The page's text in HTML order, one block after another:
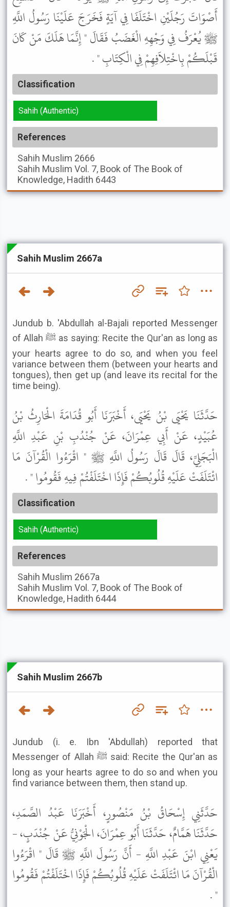
أَصْوَاتَ رَجُلَيْنِ اخْتَلَفَا فِي آيَةٍ فَخَرَجَ عَلَيْنَا رَسُولُ اللَّهِ
ﷺ يُعْرَفُ فِي وَجْهِهِ الْغَضَبُ فَقَالَ " إِنَّمَا هَلَكَ مَنْ كَانَ
قَبْلَكُمْ بِاخْتِلاَفِهِمْ فِي الْكِتَابِ " .
Classification
Sahih (Authentic)
References
Sahih Muslim 2666
Sahih Muslim Vol. 7, Book of The Book of
Knowledge, Hadith 6443
Sahih Muslim 2667a
Jundub b. 'Abdullah al-Bajali reported Messenger
of Allah ﷺ as saying: Recite the Qur'an as long as
your hearts agree to do so, and when you feel
variance between them (between your hearts and
tongues), then get up (and leave its recital for the
time being).
حَدَّثَنَا يَحْيَى بْنُ يَحْيَى، أَخْبَرَنَا أَبُو قُدَامَةَ الْحَارِثُ بْنُ
عُبَيْدٍ، عَنْ أَبِي عِمْرَانَ، عَنْ جُنْدُبِ بْنِ عَبْدِ اللَّهِ
الْبَجَلِيِّ، قَالَ قَالَ رَسُولُ اللَّهِ ﷺ " اقْرَءُوا الْقُرْآنَ مَا
ائْتَلَفَتْ عَلَيْهِ قُلُوبُكُمْ فَإِذَا اخْتَلَفْتُمْ فِيهِ فَقُومُوا " .
Classification
Sahih (Authentic)
References
Sahih Muslim 2667a
Sahih Muslim Vol. 7, Book of The Book of
Knowledge, Hadith 6444
Sahih Muslim 2667b
Jundub (i. e. Ibn 'Abdullah) reported that
Messenger of Allah ﷺ said: Recite the Qur'an as
long as your hearts agree to do so and when you
find variance between them, then stand up.
حَدَّثَنِي إِسْحَاقُ بْنُ مَنْصُورٍ، أَخْبَرَنَا عَبْدُ الصَّمَدِ،
حَدَّثَنَا هَمَّامٌ، حَدَّثَنَا أَبُو عِمْرَانَ، الْجَوْنِيُّ عَنْ جُنْدَبٍ، -
يَعْنِي ابْنَ عَبْدِ اللَّهِ - أَنَّ رَسُولَ اللَّهِ ﷺ قَالَ " اقْرَءُوا
الْقُرْآنَ مَا ائْتَلَفَتْ عَلَيْهِ قُلُوبُكُمْ فَإِذَا اخْتَلَفْتُمْ فَقُومُوا
" .